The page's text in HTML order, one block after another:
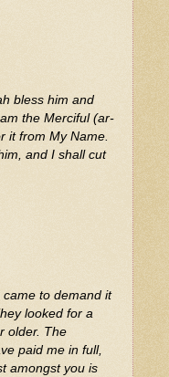
bless him and
the Merciful (ar-
it from My Name.
and I shall cut
older. The